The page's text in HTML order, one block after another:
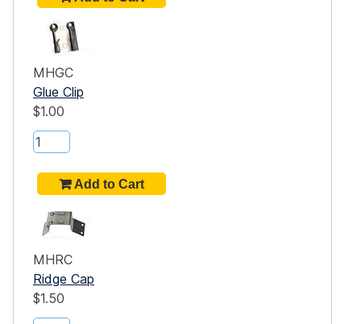
MHGC
Glue Clip
$1.00
MHRC
Ridge Cap
$1.50